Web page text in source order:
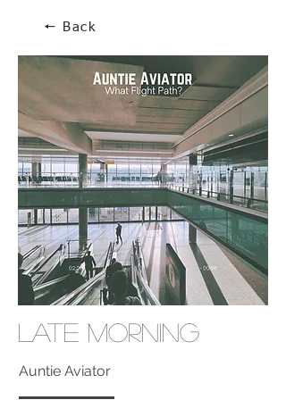
🠔 Back
Late Morning
Auntie Aviator